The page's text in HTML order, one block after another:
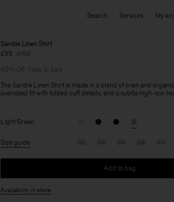
Search Services My
Sandie Linen Shirt
£93 £155
40% Off
New to Sale
The Sandie Linen Shirt is made in a blend of linen and
oversized fit with folded cuff details, and a subtle high-low
Light Green
Size guide 32 34 36 38 40
Add to bag
Availability in store